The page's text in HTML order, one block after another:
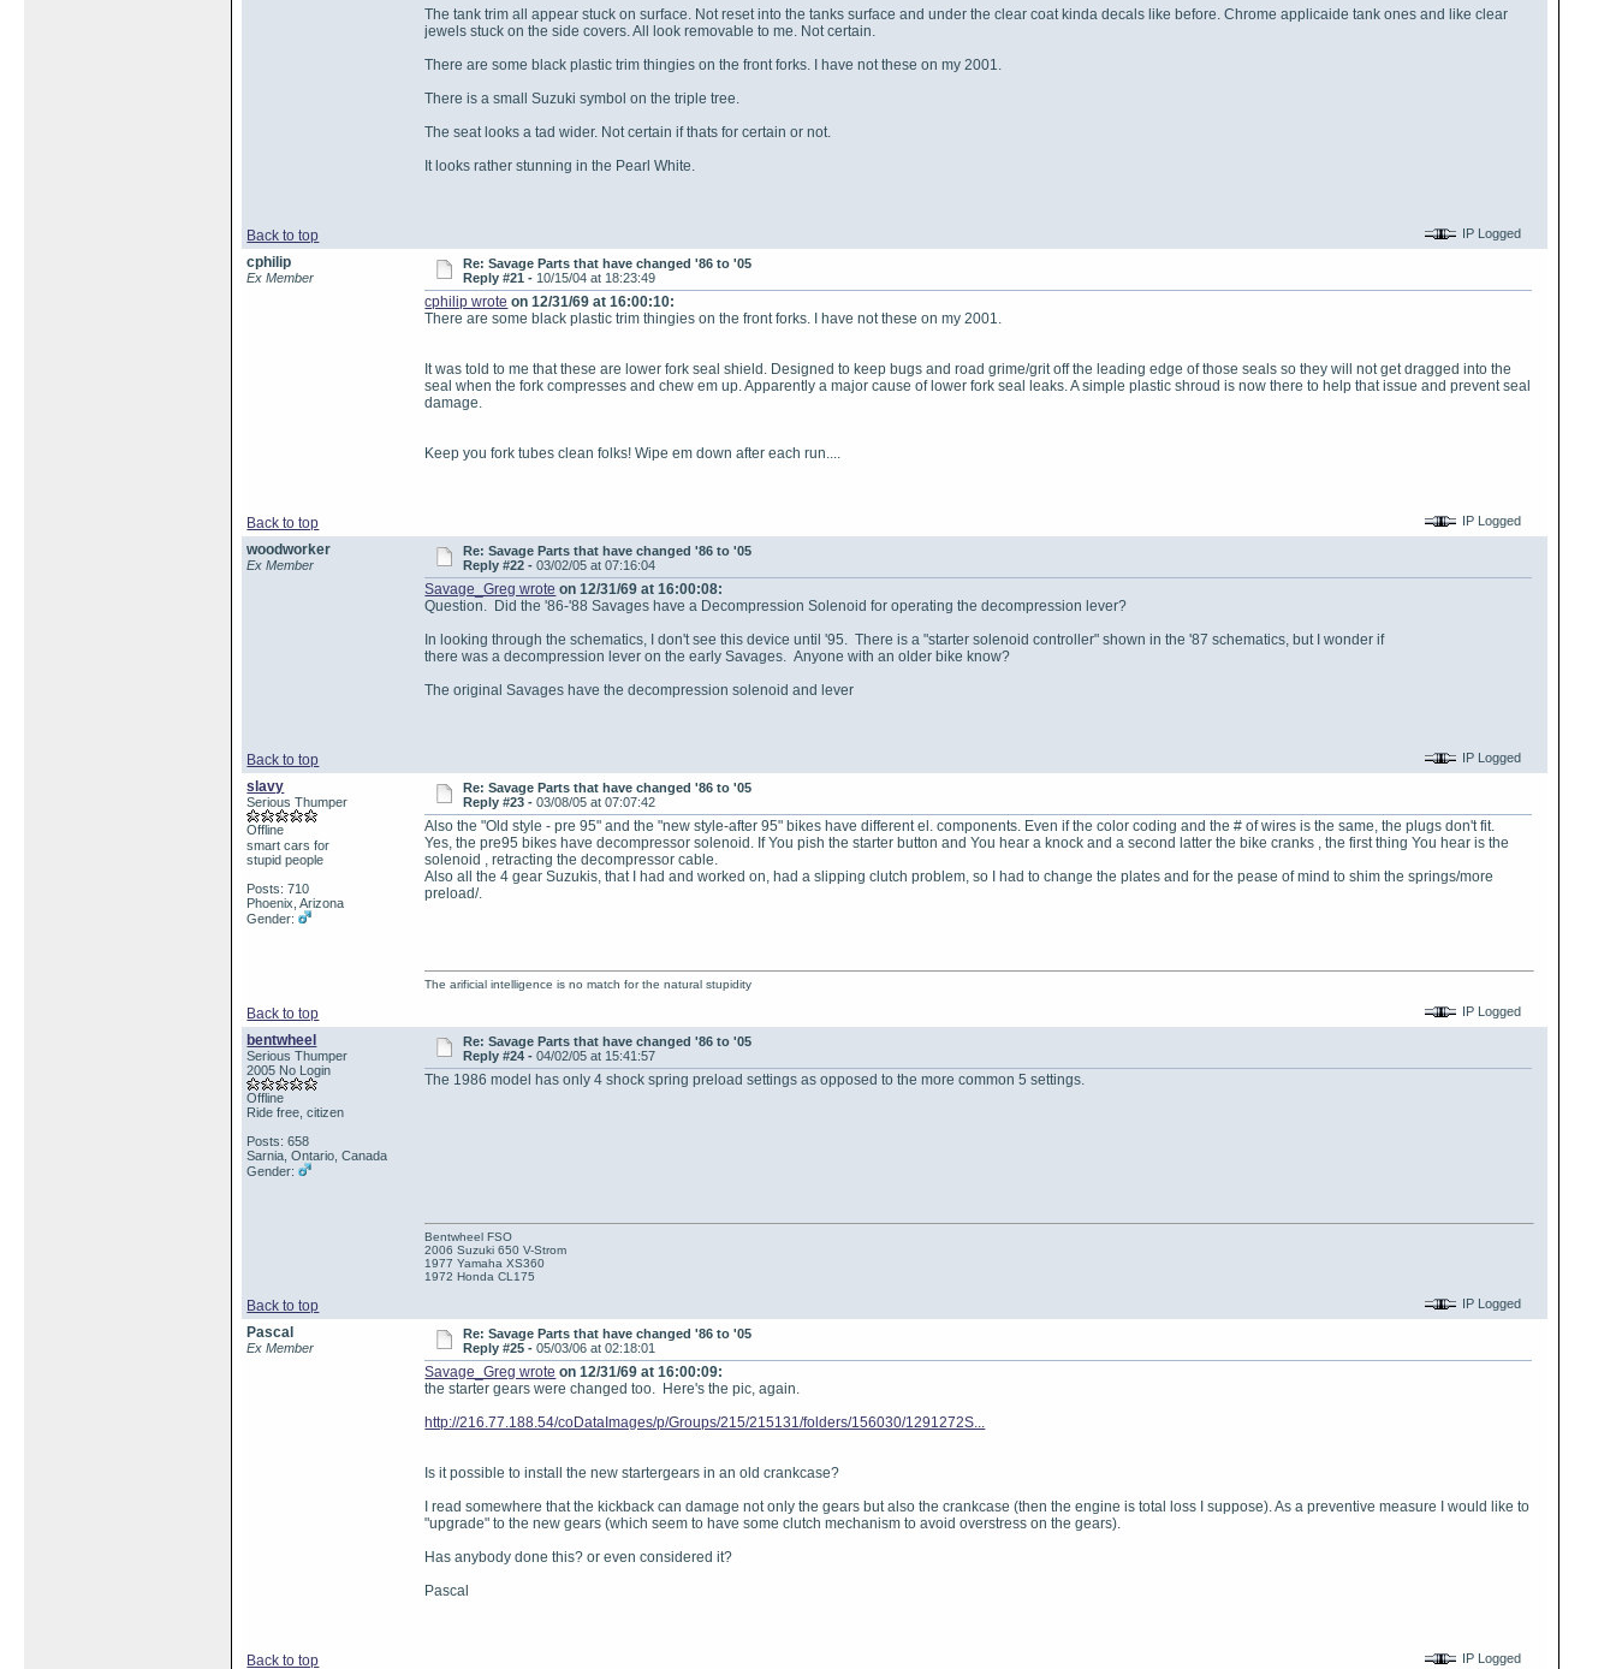
The tank trim all appear stuck on surface. Not reset into the tanks surface and under the clear coat kinda decals like before. Chrome applicaide tank ones and like clear
jewels stuck on the side covers. All look removable to me. Not certain.
There are some black plastic trim thingies on the front forks. I have not these on my 2001.
There is a small Suzuki symbol on the triple tree.
The seat looks a tad wider. Not certain if thats for certain or not.
It looks rather stunning in the Pearl White.
Back to top IP Logged
cphilip
Ex Member
Re: Savage Parts that have changed '86 to '05
Reply #21 - 10/15/04 at 18:23:49
cphilip wrote on 12/31/69 at 16:00:10:
There are some black plastic trim thingies on the front forks. I have not these on my 2001.
It was told to me that these are lower fork seal shield. Designed to keep bugs and road grime/grit off the leading edge of those seals so they will not get dragged into the
seal when the fork compresses and chew em up. Apparently a major cause of lower fork seal leaks. A simple plastic shroud is now there to help that issue and prevent seal
damage.
Keep you fork tubes clean folks! Wipe em down after each run....
Back to top IP Logged
woodworker
Ex Member
Re: Savage Parts that have changed '86 to '05
Reply #22 - 03/02/05 at 07:16:04
Savage_Greg wrote on 12/31/69 at 16:00:08:
Question. Did the '86-'88 Savages have a Decompression Solenoid for operating the decompression lever?
In looking through the schematics, I don't see this device until '95. There is a "starter solenoid controller" shown in the '87 schematics, but I wonder if
there was a decompression lever on the early Savages. Anyone with an older bike know?
The original Savages have the decompression solenoid and lever
Back to top IP Logged
slavy
Serious Thumper
Offline
smart cars for
stupid people
Posts: 710
Phoenix, Arizona
Gender:
Re: Savage Parts that have changed '86 to '05
Reply #23 - 03/08/05 at 07:07:42
Also the "Old style - pre 95" and the "new style-after 95" bikes have different el. components. Even if the color coding and the # of wires is the same, the plugs don't fit.
Yes, the pre95 bikes have decompressor solenoid. If You pish the starter button and You hear a knock and a second latter the bike cranks , the first thing You hear is the
solenoid , retracting the decompressor cable.
Also all the 4 gear Suzukis, that I had and worked on, had a slipping clutch problem, so I had to change the plates and for the pease of mind to shim the springs/more
preload/.
Back to top
The arificial intelligence is no match for the natural stupidity
IP Logged
bentwheel
Serious Thumper
2005 No Login
Offline
Ride free, citizen
Posts: 658
Sarnia, Ontario, Canada
Gender:
Re: Savage Parts that have changed '86 to '05
Reply #24 - 04/02/05 at 15:41:57
The 1986 model has only 4 shock spring preload settings as opposed to the more common 5 settings.
Back to top
Bentwheel FSO
2006 Suzuki 650 V-Strom
1977 Yamaha XS360
1972 Honda CL175
IP Logged
Pascal
Ex Member
Re: Savage Parts that have changed '86 to '05
Reply #25 - 05/03/06 at 02:18:01
Savage_Greg wrote on 12/31/69 at 16:00:09:
the starter gears were changed too. Here's the pic, again.
http://216.77.188.54/coDataImages/p/Groups/215/215131/folders/156030/1291272S...
Is it possible to install the new startergears in an old crankcase?
I read somewhere that the kickback can damage not only the gears but also the crankcase (then the engine is total loss I suppose). As a preventive measure I would like to
"upgrade" to the new gears (which seem to have some clutch mechanism to avoid overstress on the gears).
Has anybody done this? or even considered it?
Pascal
Back to top IP Logged